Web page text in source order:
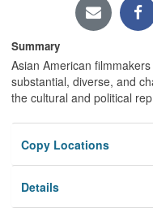
Summary
Asian American
substantial, diverse, and
the cultural and political
Copy Locations
Details